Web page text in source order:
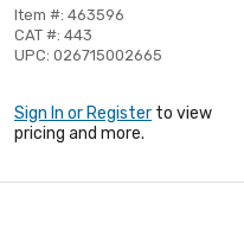
Item #: 463596
CAT #: 443
UPC: 026715002665
Sign In or Register to view
pricing and more.